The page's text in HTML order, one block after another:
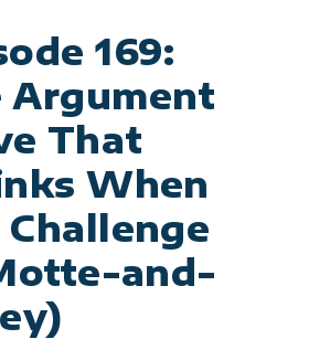
169:
Argument
That
When
Challenge
and-